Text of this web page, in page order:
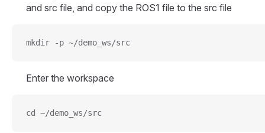
and src file, and copy the ROS1 file to the src file
mkdir -p ~/demo_ws/src
Enter the workspace
cd ~/demo_ws/src